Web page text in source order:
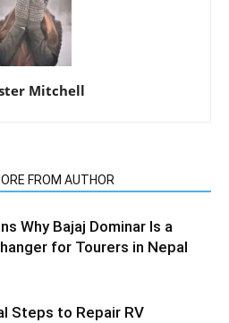
Mitchell
FROM AUTHOR
Why Bajaj Dominar Is a
for Tourers in Nepal
Steps to Repair RV